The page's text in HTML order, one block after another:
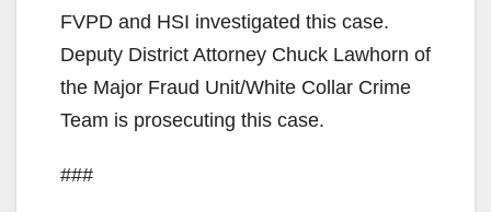
FVPD and HSI investigated this case.
Deputy District Attorney Chuck Lawhorn of
the Major Fraud Unit/White Collar Crime
Team is prosecuting this case.
###